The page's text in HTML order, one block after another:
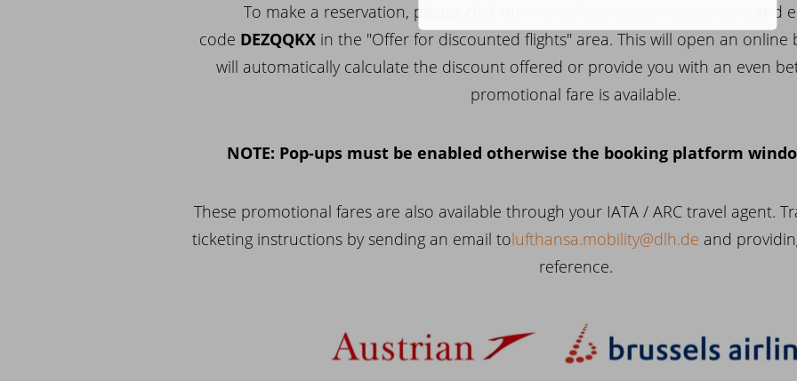
To make a reservation, please click on
and
code DEZQQKX in the "Offer for discounted flights" area. This will open an
will automatically calculate the discount offered or provide you with an even
promotional fare is available.
NOTE: Pop-ups must be enabled otherwise the booking platform
These promotional fares are also available through your IATA / ARC travel agent.
ticketing instructions by sending an email tolufthansa.mobility@dlh.de and
reference.